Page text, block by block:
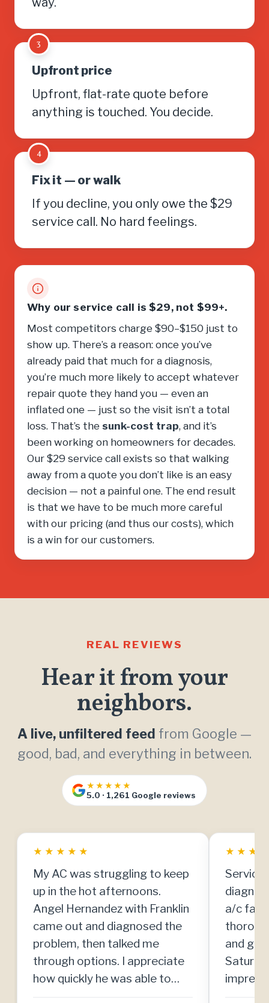
3
Upfront price
Upfront, flat-rate quote before
anything is touched. You decide.
4
Fix it — or walk
If you decline, you only owe the $29
service call. No hard feelings.
Why our service call is $29, not $99+.
Most competitors charge $90–$150 just to
show up. There’s a reason: once you’ve
already paid that much for a diagnosis,
you’re much more likely to accept whatever
repair quote they hand you — even an
inflated one — just so the visit isn’t a total
loss. That’s the sunk-cost trap, and it’s
been working on homeowners for decades.
Our $29 service call exists so that walking
away from a quote you don’t like is an easy
decision — not a painful one. The end result
is that we have to be much more careful
with our pricing (and thus our costs), which
is a win for our customers.
REAL REVIEWS
Hear it from your
neighbors.
A live, unfiltered feed from Google —
good, bad, and everything in between.
★★★★★
5.0 · 1,261 Google reviews
★ ★ ★ ★ ★
My AC was struggling to keep
up in the hot afternoons.
Angel Hernandez with Franklin
came out and diagnosed the
problem, then talked me
through options. I appreciate
how quickly he was able to
★ ★ ★
Service
a/c
and got